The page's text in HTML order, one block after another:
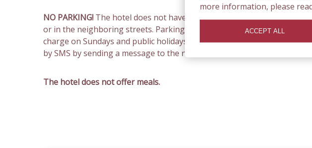
more information, please
ACCEPT ALL
NO PARKING! The hotel does not have own parking lots and the area
or in the neighboring streets. Parking is paid from 8.30 in the morning
charge on Sundays and public holidays. The price per hour is BGN
by SMS by sending a message to the number 1503 with the number
The hotel does not offer meals.